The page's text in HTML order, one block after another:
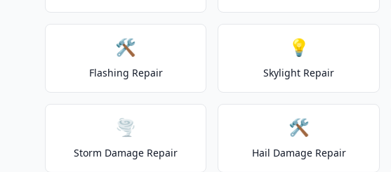
🛠️
Flashing Repair
💡
Skylight Repair
🌪️
Storm Damage Repair
🛠️
Hail Damage Repair